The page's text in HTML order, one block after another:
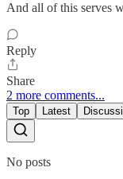
And all of this serves
Reply
Share
2 more comments...
Top Latest
No posts